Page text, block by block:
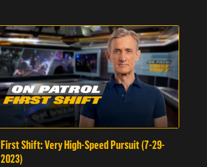
First Shift: Very High-Speed Pursuit (7-29-
2023)